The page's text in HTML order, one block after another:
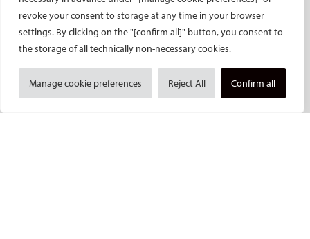
revoke your consent to storage at any time in your browser
settings. By clicking on the "[confirm all]" button, you consent to
the storage of all technically non-necessary cookies.
Manage cookie preferences Reject All Confirm all
ICCIR – Complications
ESIR – European School of IR
ONLINE